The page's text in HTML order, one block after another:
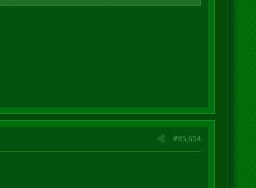
#85,654